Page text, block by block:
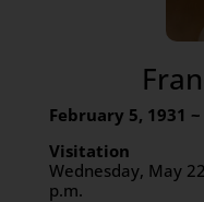
February 5, 1931
Visitation
Wednesday, May
p.m.